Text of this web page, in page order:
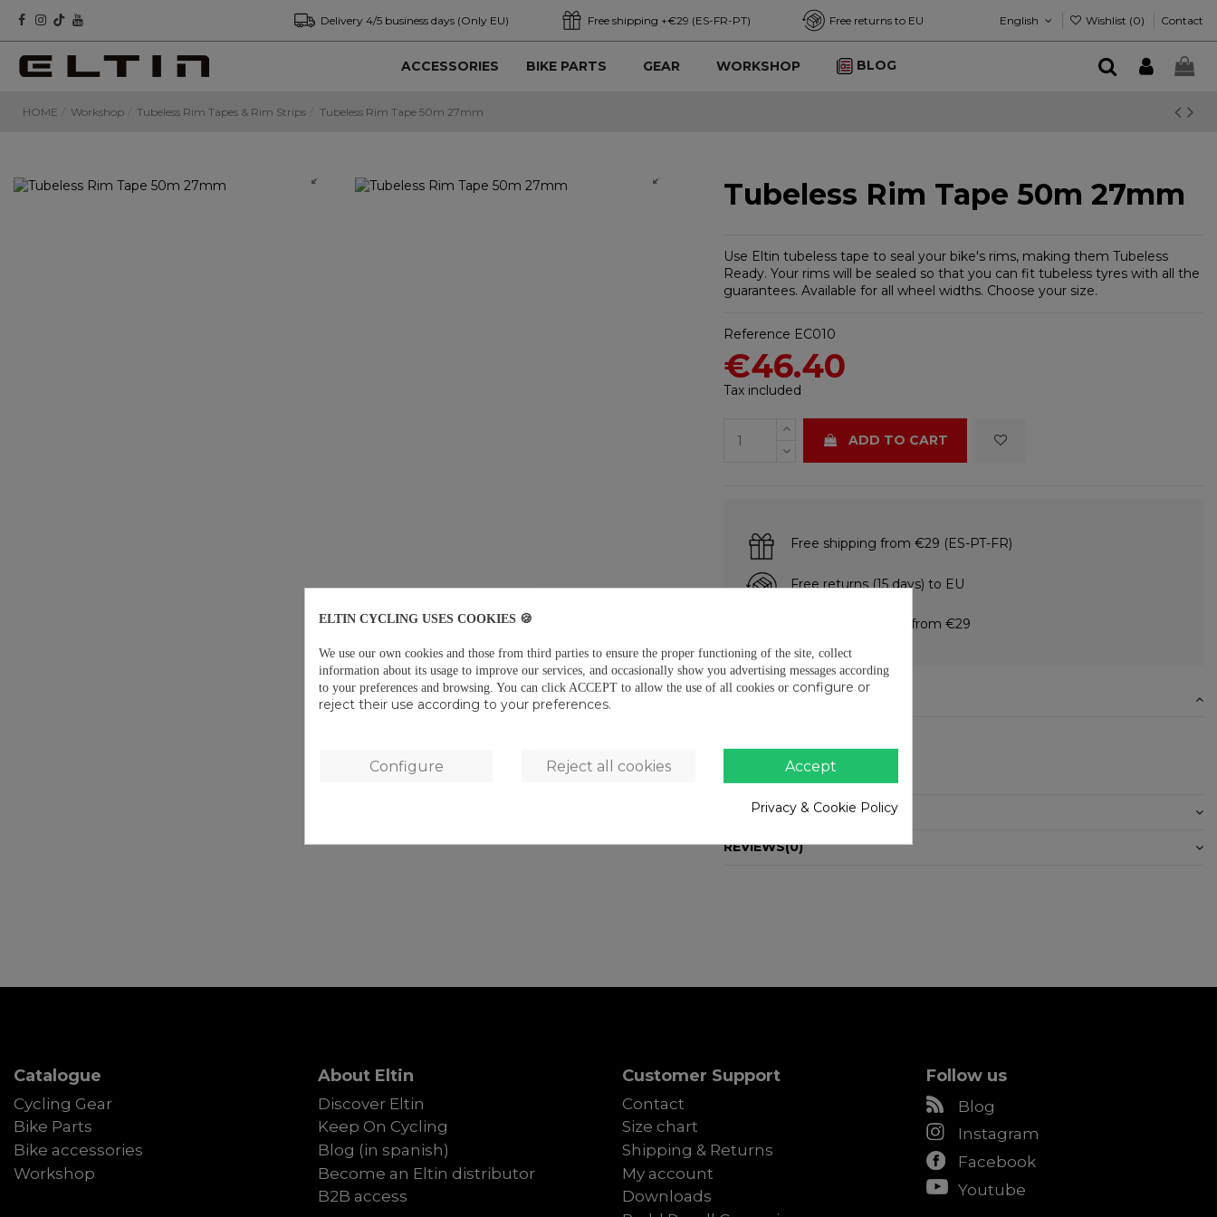
Delivery 4/5 business days (Only EU) Free shipping +€29 (ES-FR-PT) Free returns to EU English Wishlist (0) Contact
ACCESSORIES BIKE PARTS GEAR WORKSHOP BLOG
HOME Workshop Tubeless Rim Tapes & Rim Strips Tubeless Rim Tape 50m 27mm
Tubeless Rim Tape 50m 27mm
Use Eltin tubeless tape to seal your bike's rims, making them Tubeless
Ready. Your rims will be sealed so that you can fit tubeless tyres with all the
guarantees. Available for all wheel widths. Choose your size.
Reference EC010
€46.40
Tax included
ADD TO CART
Free shipping from €29 (ES-PT-FR)
Free returns (15 days) to EU
Pay in instalments from €29
· 50m tape roll - 27mm wide
PRODUCT DETAILS
REVIEWS(0)
Catalogue
Cycling Gear
Bike Parts
Bike accessories
Workshop
About Eltin
Discover Eltin
Keep On Cycling
Blog (in spanish)
Become an Eltin distributor
B2B access
Customer Support
Contact
Size chart
Shipping & Returns
My account
Downloads
Follow us
Blog
Instagram
Facebook
Youtube
ELTIN CYCLING USES COOKIES 🍪
We use our own cookies and those from third parties to ensure the proper functioning of the site, collect
information about its usage to improve our services, and occasionally show you advertising messages according
to your preferences and browsing. You can click ACCEPT to allow the use of all cookies or configure or
reject their use according to your preferences.
Accept
Reject all cookies
Configure
Privacy & Cookie Policy